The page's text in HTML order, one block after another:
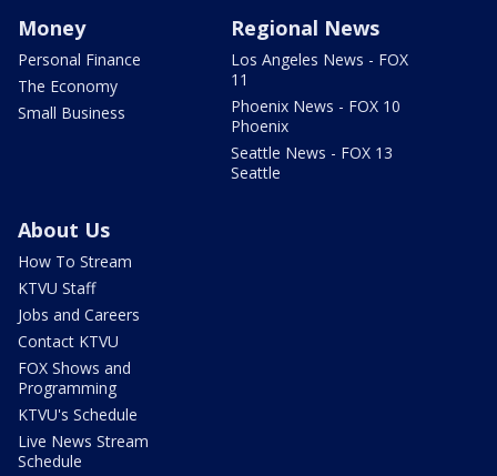
Money
Personal Finance
The Economy
Small Business
Regional News
Los Angeles News - FOX
11
Phoenix News - FOX 10
Phoenix
Seattle News - FOX 13
Seattle
About Us
How To Stream
KTVU Staff
Jobs and Careers
Contact KTVU
FOX Shows and
Programming
KTVU's Schedule
Live News Stream
Schedule